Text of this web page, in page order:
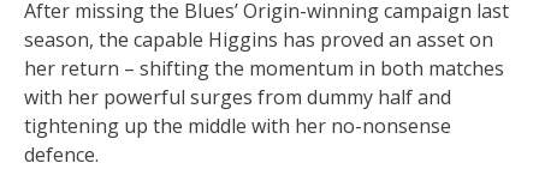
After missing the Blues’ Origin-winning campaign last
season, the capable Higgins has proved an asset on
her return – shifting the momentum in both matches
with her powerful surges from dummy half and
tightening up the middle with her no-nonsense
defence.